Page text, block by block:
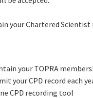
your Chartered
your TOPRA
your CPD record each
CPD recording tool